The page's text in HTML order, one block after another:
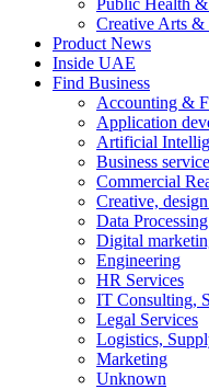
Public Health
Creative Arts &
Product News
Inside UAE
Find Business
Accounting &
Application
Artificial
Business
Commercial
Creative,
Data
Digital
Engineering
HR Services
IT Consulting,
Legal Services
Logistics,
Marketing
Unknown